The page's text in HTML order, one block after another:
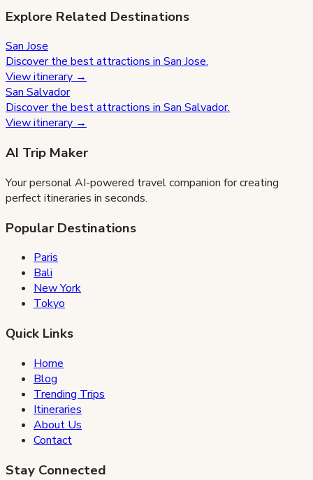
Explore Related Destinations
San Jose
Discover the best attractions inSan Jose.
View itinerary →
San Salvador
Discover the best attractions inSan Salvador.
View itinerary →
AI Trip Maker
Your personal AI-powered travel companion for creating
perfect itineraries in seconds.
Popular Destinations
Paris
Bali
New York
Tokyo
Quick Links
Home
Blog
Trending Trips
Itineraries
About Us
Contact
Stay Connected